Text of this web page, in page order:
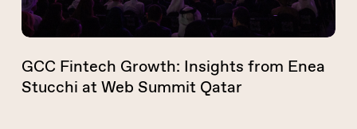
Web
Summit
GCC Fintech Growth: Insights from Enea
Stucchi at Web Summit Qatar